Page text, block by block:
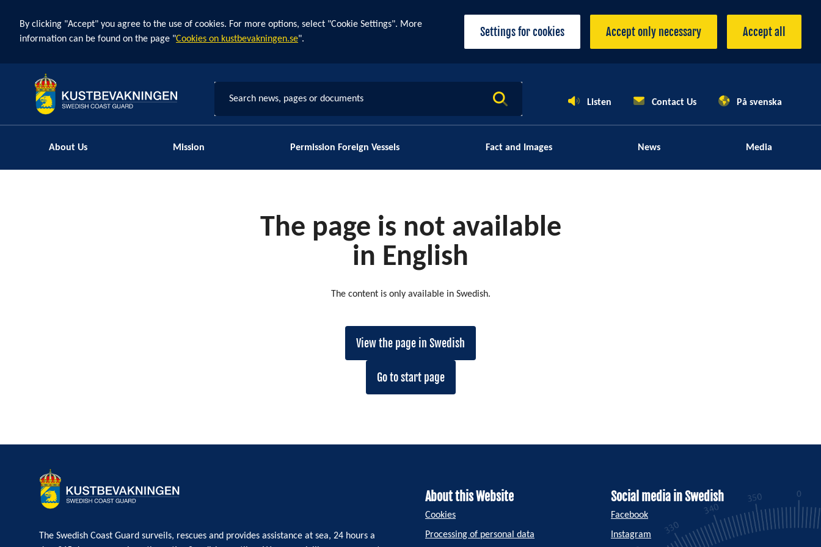
By clicking "Accept" you agree to the use of cookies. For more options, select "Cookie Settings". More
information can be found on the page "Cookies on kustbevakningen.se".
Settings for cookies Accept only necessary Accept all
Search news, pages or documents Listen Contact Us På svenska
About Us Mission Permission Foreign Vessels Fact and Images News Media
The page is not available
in English
The content is only available in Swedish.
View the page in Swedish
Go to start page
The Swedish Coast Guard surveils, rescues and provides assistance at sea, 24 hours a
About this Website
Cookies
Processing of personal data
Social media in Swedish
Facebook
Instagram